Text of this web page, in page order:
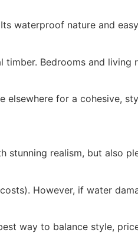
waterproof nature and
Bedrooms and living
elsewhere for a cohesive,
stunning realism, but also
However, if water
way to balance style,